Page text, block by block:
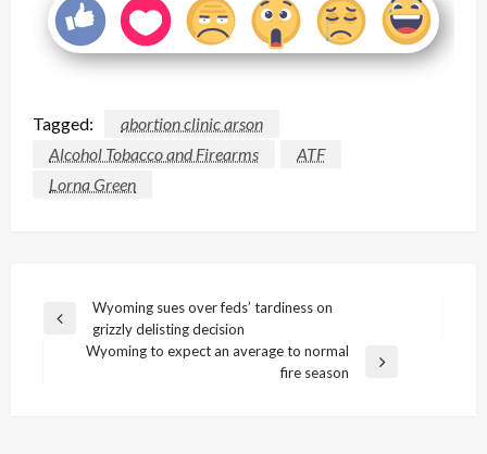
Tagged:
abortion clinic arson
Alcohol Tobacco and Firearms
ATF
Lorna Green
Post
navigation
Previous
Wyoming sues over feds’ tardiness on
grizzly delisting decision
Wyoming to expect an average to normal
fire season